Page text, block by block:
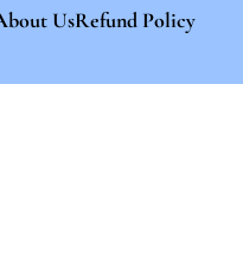
UsRefund Policy